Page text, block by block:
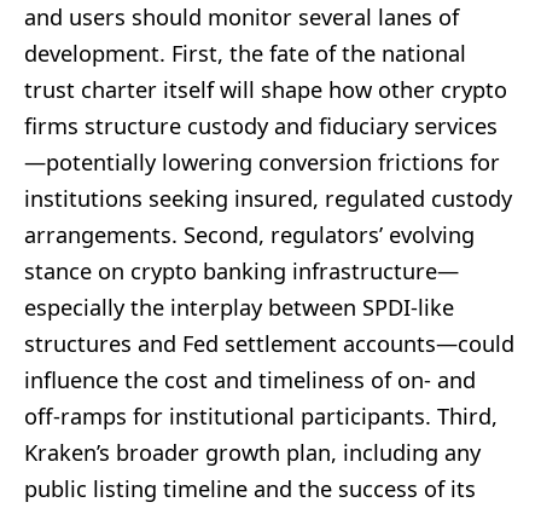
and users should monitor several lanes of
development. First, the fate of the national
trust charter itself will shape how other crypto
firms structure custody and fiduciary services
—potentially lowering conversion frictions for
institutions seeking insured, regulated custody
arrangements. Second, regulators’ evolving
stance on crypto banking infrastructure—
especially the interplay between SPDI-like
structures and Fed settlement accounts—could
influence the cost and timeliness of on- and
off-ramps for institutional participants. Third,
Kraken’s broader growth plan, including any
public listing timeline and the success of its